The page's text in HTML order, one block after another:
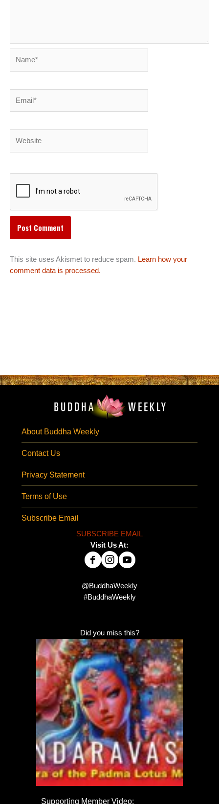
This site uses Akismet to reduce spam. Learn how your
comment data is processed.
About Buddha Weekly
Contact Us
Privacy Statement
Terms of Use
Subscribe Email
SUBSCRIBE EMAIL
Visit Us At:
@BuddhaWeekly
#BuddhaWeekly
Did you miss this?
Supporting Member Video: